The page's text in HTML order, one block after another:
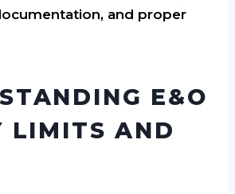
and proper
E&O
LIMITS AND